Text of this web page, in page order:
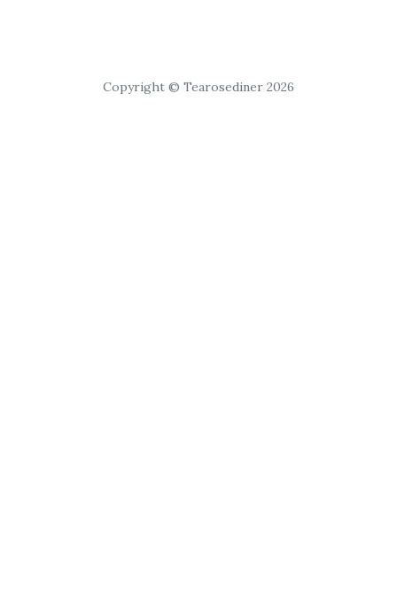
Copyright © Tearosediner 2026